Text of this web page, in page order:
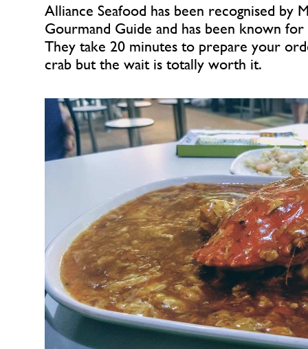
Alliance Seafood has been recognised by
Gourmand Guide and has been known
They take 20 minutes to prepare your
crab but the wait is totally worth it.